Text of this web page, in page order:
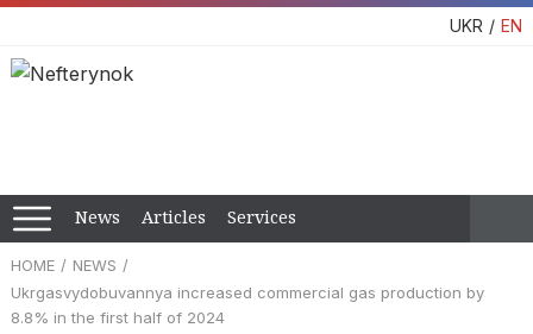
UKR EN
News Articles Services
HOME
NEWS
Ukrgasvydobuvannya increased commercial gas production by
8.8% in the first half of 2024